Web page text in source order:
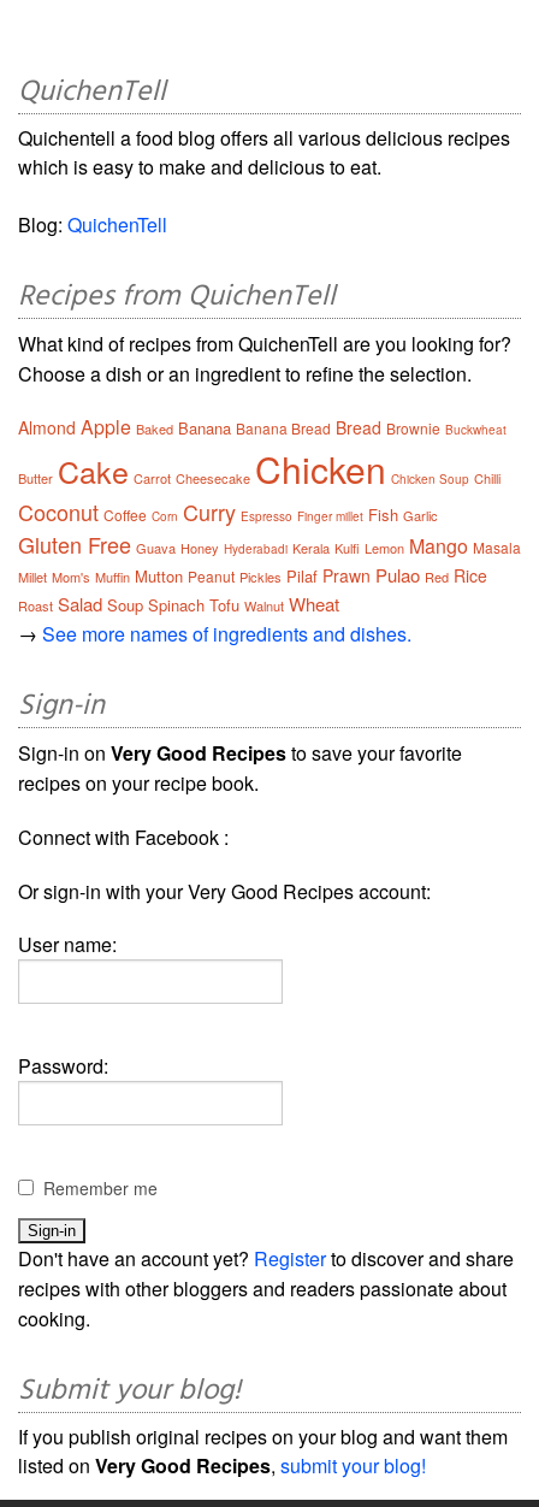
QuichenTell
Quichentell a food blog offers all various delicious recipes
which is easy to make and delicious to eat.
Blog: QuichenTell
Recipes from QuichenTell
What kind of recipes from QuichenTell are you looking for?
Choose a dish or an ingredient to refine the selection.
Almond Apple Baked Banana Banana Bread Bread Brownie Buckwheat
Butter Cake Carrot Cheesecake Chicken Chicken Soup Chilli
Coconut Coffee Corn Curry Espresso Finger millet Fish Garlic
Gluten Free Guava Honey Hyderabadi Kerala Kulfi Lemon Mango Masala
Millet Mom's Muffin Mutton Peanut Pickles Pilaf Prawn Pulao Red Rice
Roast Salad Soup Spinach Tofu Walnut Wheat
→ See more names of ingredients and dishes.
Sign-in
Sign-in on Very Good Recipesto save your favorite
recipes on your recipe book.
Connect with Facebook :
Or sign-in with your Very Good Recipes account:
User name:
Password:
Remember me
Don't have an account yet? Registerto discover and share
recipes with other bloggers and readers passionate about
cooking.
Submit your blog!
If you publish original recipes on your blog and want them
listed on Very Good Recipes, submit your blog!